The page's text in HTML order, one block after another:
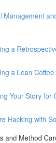
Management
a
a Lean
Your Story for
Hacking with
and Method